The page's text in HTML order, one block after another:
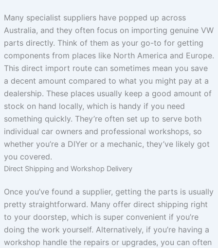
Many specialist suppliers have popped up across
Australia, and they often focus on importing genuine VW
parts directly. Think of them as your go-to for getting
components from places like North America and Europe.
This direct import route can sometimes mean you save
a decent amount compared to what you might pay at a
dealership. These places usually keep a good amount of
stock on hand locally, which is handy if you need
something quickly. They’re often set up to serve both
individual car owners and professional workshops, so
whether you’re a DIYer or a mechanic, they’ve likely got
you covered.
Direct Shipping and Workshop Delivery
Once you’ve found a supplier, getting the parts is usually
pretty straightforward. Many offer direct shipping right
to your doorstep, which is super convenient if you’re
doing the work yourself. Alternatively, if you’re having a
workshop handle the repairs or upgrades, you can often